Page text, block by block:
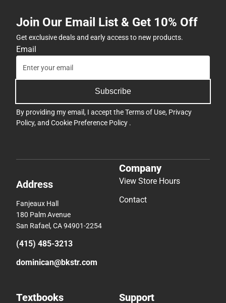
Join Our Email List & Get 10% Off
Get exclusive deals and early access to new products.
Email
Subscribe
By providing my email, I accept theTerms of Use, Privacy
Policy, and Cookie Preference Policy .
Address
Fanjeaux Hall
180 Palm Avenue
San Rafael, CA 94901-2254
(415) 485-3213
dominican@bkstr.com
Company
View Store Hours
Contact
Textbooks Support